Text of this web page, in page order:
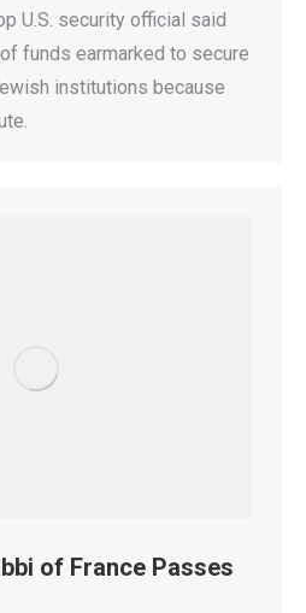
U.S. security official said
funds earmarked to secure
institutions because
of France Passes